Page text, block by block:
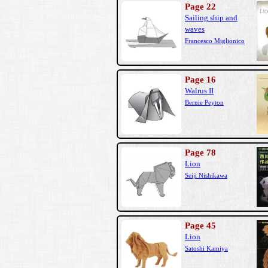
Page 22
Sailing ship and
waves
Francesco Miglionico
Page 16
Walrus II
Bernie Peyton
Page 78
Lion
Seiji Nishikawa
Page 45
Lion
Satoshi Kamiya